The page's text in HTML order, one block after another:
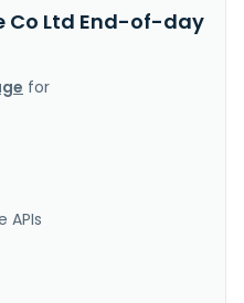
Co Ltd End-of-day
for
APIs